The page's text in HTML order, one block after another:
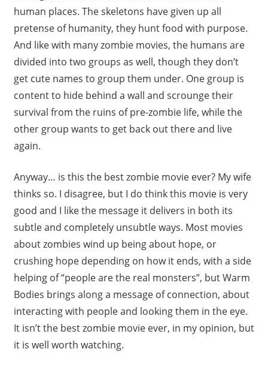
human places. The skeletons have given up all
pretense of humanity, they hunt food with purpose.
And like with many zombie movies, the humans are
divided into two groups as well, though they don’t
get cute names to group them under. One group is
content to hide behind a wall and scrounge their
survival from the ruins of pre-zombie life, while the
other group wants to get back out there and live
again.
Anyway… is this the best zombie movie ever? My wife
thinks so. I disagree, but I do think this movie is very
good and I like the message it delivers in both its
subtle and completely unsubtle ways. Most movies
about zombies wind up being about hope, or
crushing hope depending on how it ends, with a side
helping of “people are the real monsters”, but Warm
Bodies brings along a message of connection, about
interacting with people and looking them in the eye.
It isn’t the best zombie movie ever, in my opinion, but
it is well worth watching.